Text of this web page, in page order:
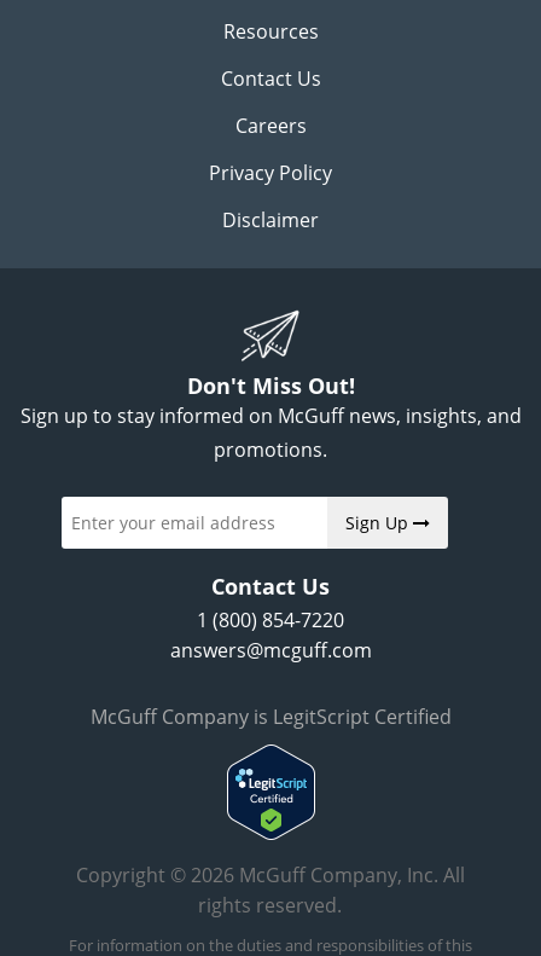
Resources
Contact Us
Careers
Privacy Policy
Disclaimer
Don't Miss Out!
Sign up to stay informed on McGuff news, insights, and
promotions.
Sign Up
Contact Us
1 (800) 854-7220
answers@mcguff.com
McGuff Company is LegitScript Certified
Copyright © 2026 McGuff Company, Inc. All
rights reserved.
For information on the duties and responsibilities of this